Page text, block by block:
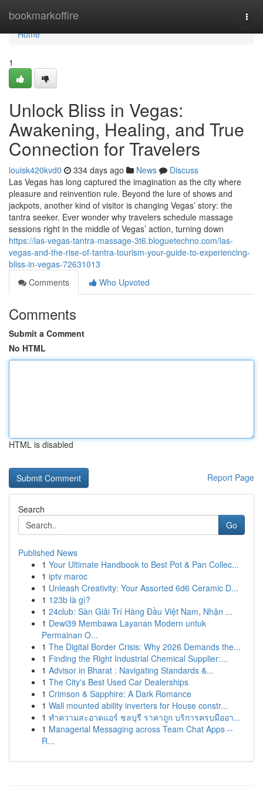
bookmarkoffire
Home
Home
1
Unlock Bliss in Vegas:
Awakening, Healing, and True
Connection for Travelers
louisk420kvd0 334 days ago News
Discuss
Las Vegas has long captured the imagination as the city where
pleasure and reinvention rule. Beyond the lure of shows and
jackpots, another kind of visitor is changing Vegas’ story: the
tantra seeker. Ever wonder why travelers schedule massage
sessions right in the middle of Vegas’ action, turning down
https://las-vegas-tantra-massage-3t6.bloguetechno.com/las-
vegas-and-the-rise-of-tantra-tourism-your-guide-to-experiencing-
bliss-in-vegas-72631013
Comments
Who Upvoted
Comments
Submit a Comment
No HTML
HTML is disabled
Report Page
Search
Go
Published News
1 Your Ultimate Handbook to Best Pot & Pan Collec...
1 iptv maroc
1 Unleash Creativity: Your Assorted 6d6 Ceramic D...
1 123b là gì?
1 24club: Sàn Giải Trí Hàng Đầu Việt Nam, Nhận ...
1 Dewi39 Membawa Layanan Modern untuk
Permainan O...
1 The Digital Border Crisis: Why 2026 Demands the...
1 Finding the Right Industrial Chemical Supplier:...
1 Advisor in Bharat : Navigating Standards &...
1 The City's Best Used Car Dealerships
1 Crimson & Sapphire: A Dark Romance
1 Wall mounted ability inverters for House constr...
1 ทำความสะอาดแอร์ ชลบุรี ราคาถูก บริการครบมืออา...
1 Managerial Messaging across Team Chat Apps --
R...